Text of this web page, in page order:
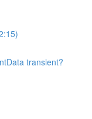
transient?